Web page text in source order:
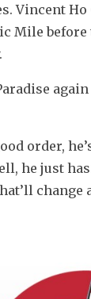
Vincent
Mile
order,
he just
change